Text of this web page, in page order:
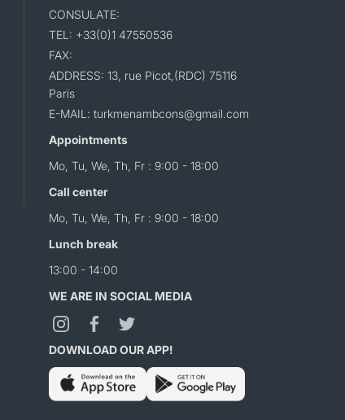
CONSULATE:
TEL: +33(0)1 47550536
FAX:
ADDRESS: 13, rue Picot,(RDC) 75116
Paris
E-MAIL: turkmenambcons@gmail.com
Appointments
Mo, Tu, We, Th, Fr : 9:00 - 18:00
Call center
Mo, Tu, We, Th, Fr : 9:00 - 18:00
Lunch break
13:00 - 14:00
WE ARE IN SOCIAL MEDIA
DOWNLOAD OUR APP!